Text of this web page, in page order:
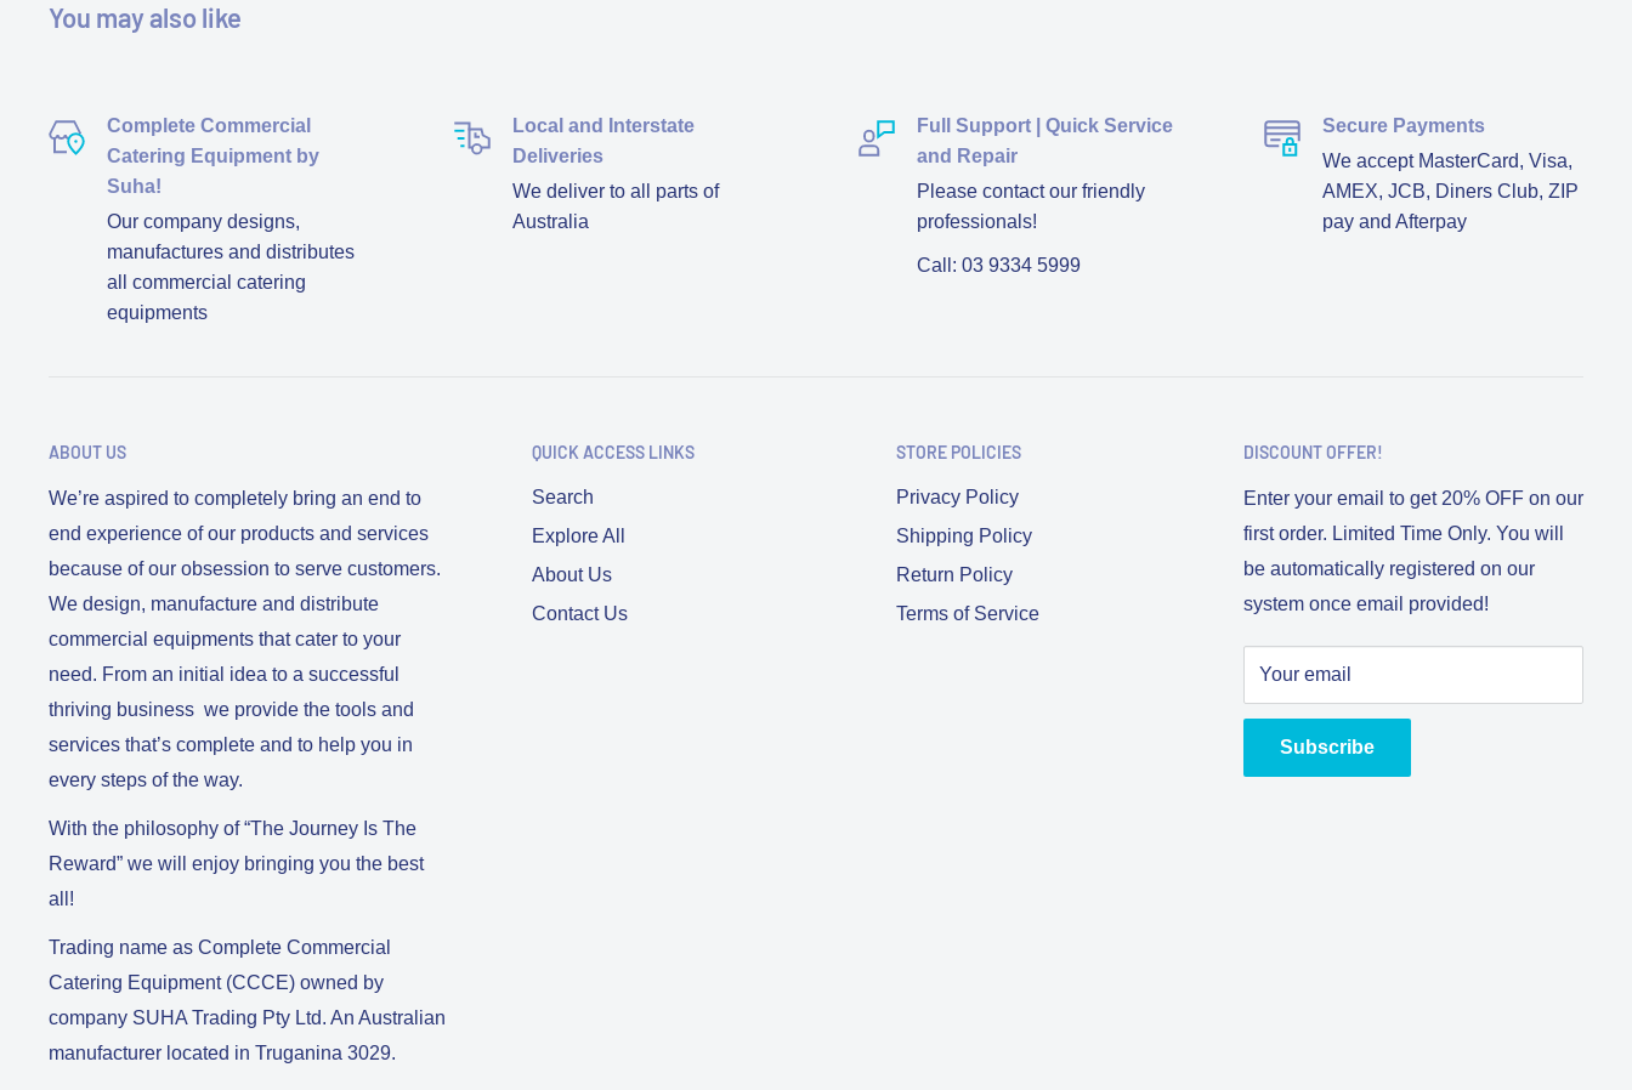
You may also like
Complete Commercial
Catering Equipment by
Suha!
Our company designs,
manufactures and distributes
all commercial catering
equipments
Local and Interstate
Deliveries
We deliver to all parts of
Australia
Full Support | Quick Service
and Repair
Please contact our friendly
professionals!
Call: 03 9334 5999
Secure Payments
We accept MasterCard, Visa,
AMEX, JCB, Diners Club, ZIP
pay and Afterpay
ABOUT US
We’re aspired to completely bring an end to
end experience of our products and services
because of our obsession to serve customers.
We design, manufacture and distribute
commercial equipments that cater to your
need. From an initial idea to a successful
thriving business we provide the tools and
services that’s complete and to help you in
every steps of the way.
With the philosophy of “The Journey Is The
Reward” we will enjoy bringing you the best
all!
Trading name as Complete Commercial
Catering Equipment (CCCE) owned by
company SUHA Trading Pty Ltd. An Australian
manufacturer located in Truganina 3029.
QUICK ACCESS LINKS
Search
Explore All
About Us
Contact Us
STORE POLICIES
Privacy Policy
Shipping Policy
Return Policy
Terms of Service
DISCOUNT OFFER!
Enter your email to get 20% OFF on our
first order. Limited Time Only. You will
be automatically registered on our
system once email provided!
Your email
Subscribe